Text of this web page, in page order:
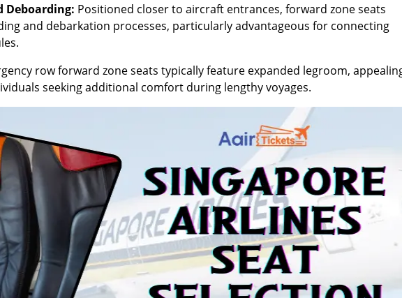
Deboarding: Positioned closer to aircraft entrances, forward zone seats
and debarkation processes, particularly advantageous for connecting
row forward zone seats typically feature expanded legroom,
seeking additional comfort during lengthy voyages.